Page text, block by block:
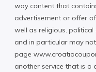
way content that
advertisement or offer
well as religious,
and in particular may
page
another service that is a